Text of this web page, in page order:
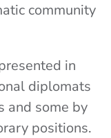
community
in
diplomats
and some by
positions.